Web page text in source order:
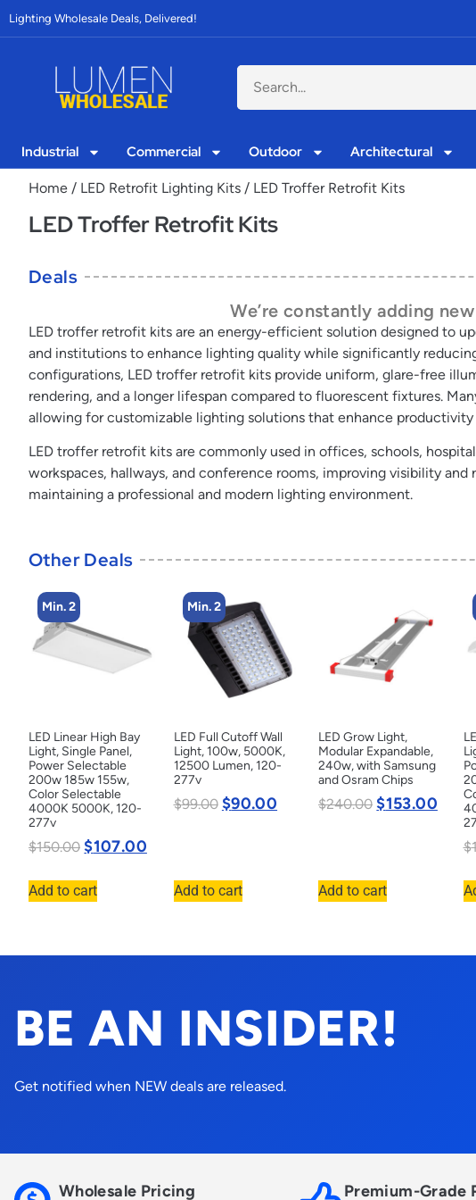
Lighting Wholesale Deals, Delivered!
Industrial Commercial Outdoor Architectural
Home / LED Retrofit Lighting Kits / LED Troffer Retrofit Kits
LED Troffer Retrofit Kits
Deals
We’re constantly adding
LED troffer retrofit kits are an energy-efficient solution designed to
and institutions to enhance lighting quality while significantly
configurations, LED troffer retrofit kits provide uniform, glare-free
rendering, and a longer lifespan compared to fluorescent fixtures.
allowing for customizable lighting solutions that enhance
LED troffer retrofit kits are commonly used in offices, schools,
workspaces, hallways, and conference rooms, improving visibility
maintaining a professional and modern lighting environment.
Other Deals
Min. 2
LED Linear High Bay
Light, Single Panel,
Power Selectable
200w 185w 155w,
Color Selectable
4000K 5000K, 120-
277v
$150.00 $107.00
Add to cart
Min. 2
LED Full Cutoff Wall
Light, 100w, 5000K,
12500 Lumen, 120-
277v
$99.00 $90.00
Add to cart
LED Grow Light,
Modular Expandable,
240w, with Samsung
and Osram Chips
$240.00 $153.00
Add to cart
$
BE AN INSIDER!
Get notified when NEW deals are released.
Wholesale Pricing Premium-Grade